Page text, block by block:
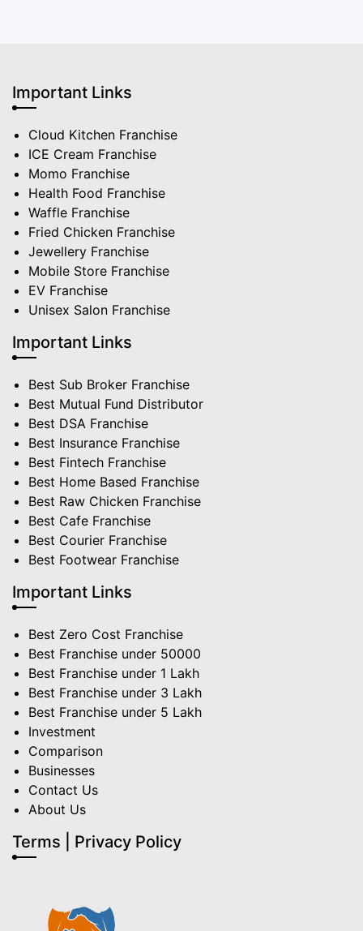
Important Links
Cloud Kitchen Franchise
ICE Cream Franchise
Momo Franchise
Health Food Franchise
Waffle Franchise
Fried Chicken Franchise
Jewellery Franchise
Mobile Store Franchise
EV Franchise
Unisex Salon Franchise
Important Links
Best Sub Broker Franchise
Best Mutual Fund Distributor
Best DSA Franchise
Best Insurance Franchise
Best Fintech Franchise
Best Home Based Franchise
Best Raw Chicken Franchise
Best Cafe Franchise
Best Courier Franchise
Best Footwear Franchise
Important Links
Best Zero Cost Franchise
Best Franchise under 50000
Best Franchise under 1 Lakh
Best Franchise under 3 Lakh
Best Franchise under 5 Lakh
Investment
Comparison
Businesses
Contact Us
About Us
Terms | Privacy Policy